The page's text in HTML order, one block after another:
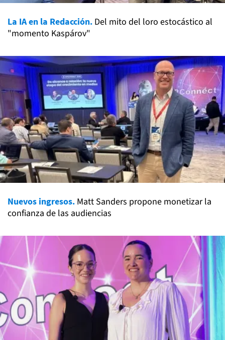
La IA en la Redacción. Del mito del loro estocástico al
"momento Kaspárov"
Nuevos ingresos. Matt Sanders propone monetizar la
confianza de las audiencias